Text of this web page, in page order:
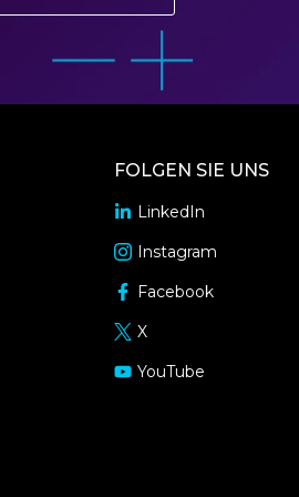
FOLGEN SIE UNS
LinkedIn
opens
in
new
window
Instagram
opens
in
new
Facebook
opens
in
new
X
opens
in YouTube
opens